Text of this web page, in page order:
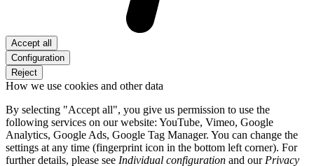
Accept all
Configuration
Reject
How we use cookies and other data
By selecting "Accept all", you give us permission to use the
following services on our website: YouTube, Vimeo, Google
Analytics, Google Ads, Google Tag Manager. You can change the
settings at any time (fingerprint icon in the bottom left corner). For
further details, please see Individual configuration and our Privacy